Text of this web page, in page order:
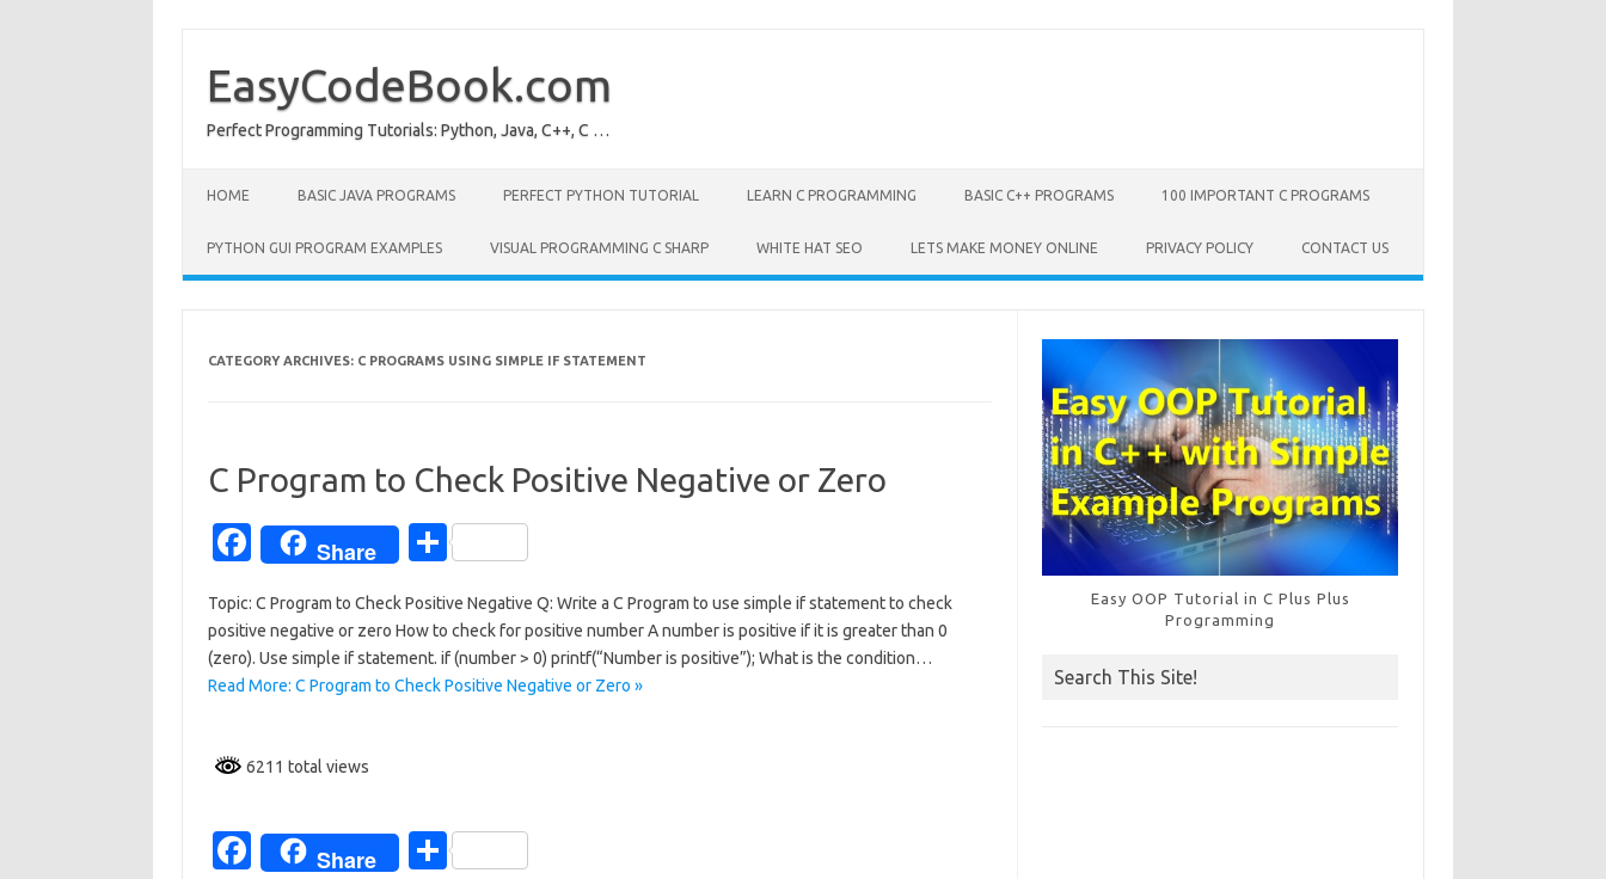
contentEasyCodeBook.com
Perfect Programming Tutorials: Python, Java, C++, C …
HOME BASIC JAVA PROGRAMS PERFECT PYTHON TUTORIAL LEARN C PROGRAMMING BASIC C++ PROGRAMS 100 IMPORTANT C PROGRAMS
PYTHON GUI PROGRAM EXAMPLES VISUAL PROGRAMMING C SHARP WHITE HAT SEO LETS MAKE MONEY ONLINE PRIVACY POLICY CONTACT US
CATEGORY ARCHIVES: C PROGRAMS USING SIMPLE IF STATEMENT
C Program to Check Positive Negative or Zero
Fa
e
b
o
k
Share
S
ar
e
Topic: C Program to Check Positive Negative Q: Write a C Program to use simple if statement to check
positive negative or zero How to check for positive number A number is positive if it is greater than 0
(zero). Use simple if statement. if (number > 0) printf(“Number is positive”); What is the condition…
Read More: C Program to Check Positive Negative or Zero »
6211 total views
Fa
Share
S
Easy OOP Tutorial in C Plus Plus
Programming
Search This Site!